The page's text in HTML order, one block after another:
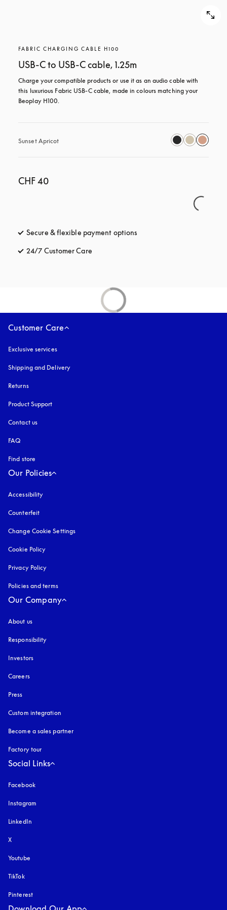
FABRIC CHARGING CABLE H100
USB-C to USB-C cable, 1.25m
Charge your compatible products or use it as an audio cable with
this luxurious Fabric USB-C cable, made in colours matching your
Beoplay H100.
Sunset Apricot
CHF 40
Secure & flexible payment options
24/7 Customer Care
Customer Care
Exclusive services
Shipping and Delivery
Returns
Product Support
Contact us
FAQ
Find store
Our Policies
Accessibility
Counterfeit
Change Cookie Settings
Cookie Policy
Privacy Policy
Policies and terms
Our Company
About us
Responsibility
Investors
Careers
Press
Custom integration
Become a sales partner
Factory tour
Social Links
Facebook
Instagram
LinkedIn
X
Youtube
TikTok
Pinterest